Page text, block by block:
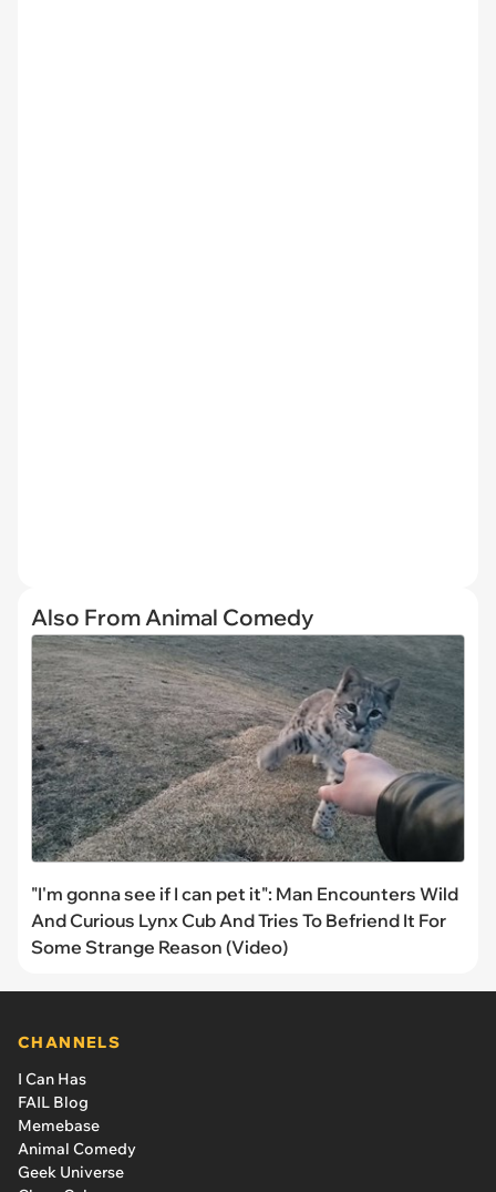
Also From Animal Comedy
"I'm gonna see if I can pet it": Man Encounters Wild
And Curious Lynx Cub And Tries To Befriend It For
Some Strange Reason (Video)
CHANNELS
I Can Has
FAIL Blog
Memebase
Animal Comedy
Geek Universe